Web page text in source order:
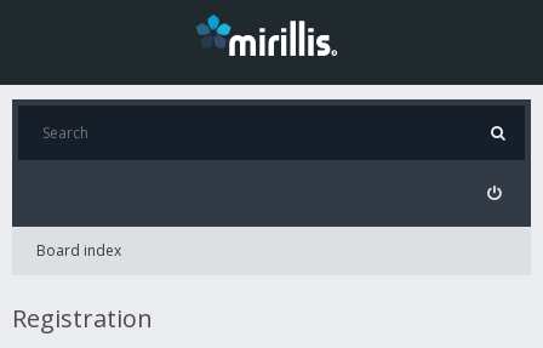
Board index
Registration